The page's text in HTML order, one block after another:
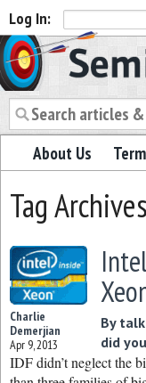
Log In:
About Us
Tag
Charlie
Demerjian
Apr 9, 2013
By
did
IDF didn’t neglect the